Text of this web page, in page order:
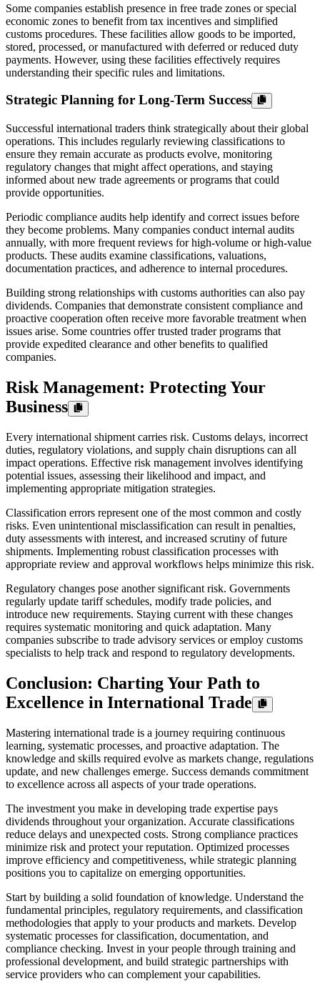
Some companies establish presence in free trade zones or special
economic zones to benefit from tax incentives and simplified
customs procedures. These facilities allow goods to be imported,
stored, processed, or manufactured with deferred or reduced duty
payments. However, using these facilities effectively requires
understanding their specific rules and limitations.
Strategic Planning for Long-Term Success
Successful international traders think strategically about their global
operations. This includes regularly reviewing classifications to
ensure they remain accurate as products evolve, monitoring
regulatory changes that might affect operations, and staying
informed about new trade agreements or programs that could
provide opportunities.
Periodic compliance audits help identify and correct issues before
they become problems. Many companies conduct internal audits
annually, with more frequent reviews for high-volume or high-value
products. These audits examine classifications, valuations,
documentation practices, and adherence to internal procedures.
Building strong relationships with customs authorities can also pay
dividends. Companies that demonstrate consistent compliance and
proactive cooperation often receive more favorable treatment when
issues arise. Some countries offer trusted trader programs that
provide expedited clearance and other benefits to qualified
companies.
Risk Management: Protecting Your
Business
Every international shipment carries risk. Customs delays, incorrect
duties, regulatory violations, and supply chain disruptions can all
impact operations. Effective risk management involves identifying
potential issues, assessing their likelihood and impact, and
implementing appropriate mitigation strategies.
Classification errors represent one of the most common and costly
risks. Even unintentional misclassification can result in penalties,
duty assessments with interest, and increased scrutiny of future
shipments. Implementing robust classification processes with
appropriate review and approval workflows helps minimize this risk.
Regulatory changes pose another significant risk. Governments
regularly update tariff schedules, modify trade policies, and
introduce new requirements. Staying current with these changes
requires systematic monitoring and quick adaptation. Many
companies subscribe to trade advisory services or employ customs
specialists to help track and respond to regulatory developments.
Conclusion: Charting Your Path to
Excellence in International Trade
Mastering international trade is a journey requiring continuous
learning, systematic processes, and proactive adaptation. The
knowledge and skills required evolve as markets change, regulations
update, and new challenges emerge. Success demands commitment
to excellence across all aspects of your trade operations.
The investment you make in developing trade expertise pays
dividends throughout your organization. Accurate classifications
reduce delays and unexpected costs. Strong compliance practices
minimize risk and protect your reputation. Optimized processes
improve efficiency and competitiveness, while strategic planning
positions you to capitalize on emerging opportunities.
Start by building a solid foundation of knowledge. Understand the
fundamental principles, regulatory requirements, and classification
methodologies that apply to your products and markets. Develop
systematic processes for classification, documentation, and
compliance checking. Invest in your people through training and
professional development, and build strategic partnerships with
service providers who can complement your capabilities.